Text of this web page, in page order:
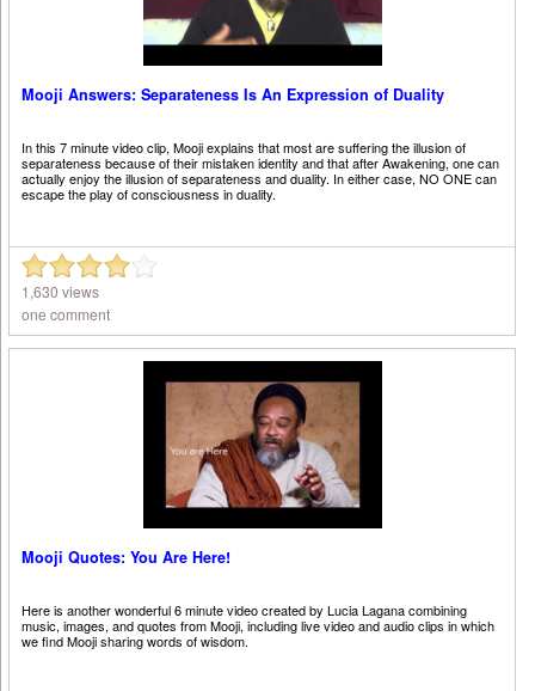
Mooji Answers: Separateness Is An Expression of Duality
In this 7 minute video clip, Mooji explains that most are suffering the illusion of
separateness because of their mistaken identity and that after Awakening, one can
actually enjoy the illusion of separateness and duality. In either case, NO ONE can
escape the play of consciousness in duality.
1,630 views
one comment
Mooji Quotes: You Are Here!
Here is another wonderful 6 minute video created by Lucia Lagana combining
music, images, and quotes from Mooji, including live video and audio clips in which
we find Mooji sharing words of wisdom.